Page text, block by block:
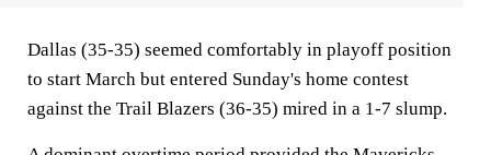
Dallas (35-35) seemed comfortably in playoff position
to start March but entered Sunday's home contest
against the Trail Blazers (36-35) mired in a 1-7 slump.